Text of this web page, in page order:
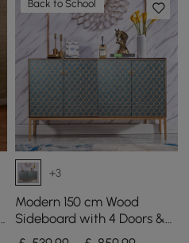
Back to School
+3
Modern 150 cm Wood
Sideboard with 4 Doors &
Adjustable Shelves